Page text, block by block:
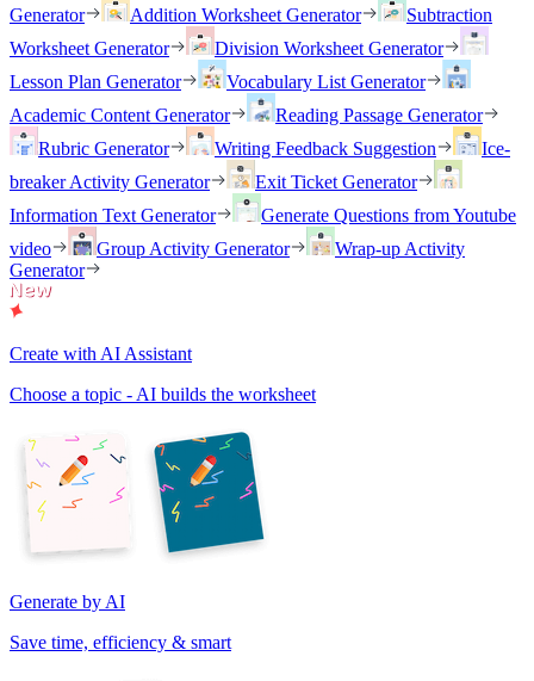
Generator
Addition Worksheet Generator
Subtraction
Worksheet Generator
Division Worksheet Generator
Lesson Plan Generator
Vocabulary List Generator
Academic Content Generator
Reading Passage Generator
Rubric Generator
Writing Feedback Suggestion
Ice-
breaker Activity Generator
Exit Ticket Generator
Information Text Generator
Generate Questions from Youtube
video
Group Activity Generator
Wrap-up Activity
Generator
Create with AI Assistant
Choose a topic - AI builds the worksheet
Generate by AI
Save time, efficiency & smart